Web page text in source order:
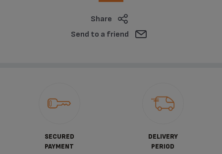
Share
Send to a friend
SECURED
PAYMENT
DELIVERY
PERIOD